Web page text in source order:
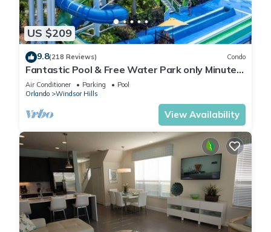
US $209
9.8(218 Reviews) Condo
Fantastic Pool & Free Water Park only Minutes
to Walt Disney Worlds Front Gate!
Air Conditioner Parking
Pool
Orlando
Windsor Hills
View Availability